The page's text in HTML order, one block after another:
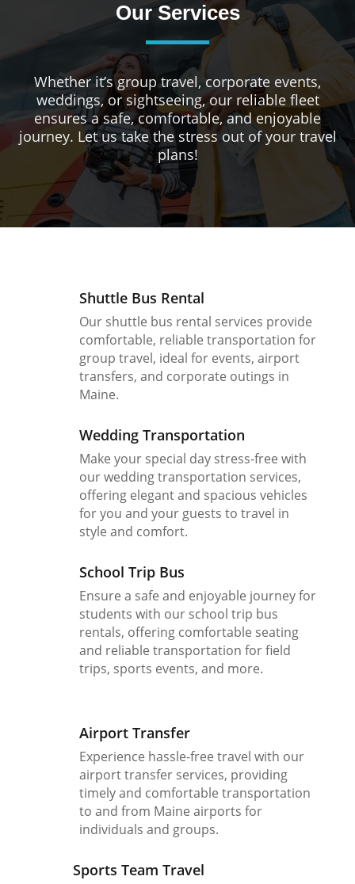
Our Services
Whether it’s group travel, corporate events,
weddings, or sightseeing, our reliable fleet
ensures a safe, comfortable, and enjoyable
journey. Let us take the stress out of your travel
plans!
Shuttle Bus Rental
Our shuttle bus rental services provide
comfortable, reliable transportation for
group travel, ideal for events, airport
transfers, and corporate outings in
Maine.
Wedding Transportation
Make your special day stress-free with
our wedding transportation services,
offering elegant and spacious vehicles
for you and your guests to travel in
style and comfort.
School Trip Bus
Ensure a safe and enjoyable journey for
students with our school trip bus
rentals, offering comfortable seating
and reliable transportation for field
trips, sports events, and more.
Airport Transfer
Experience hassle-free travel with our
airport transfer services, providing
timely and comfortable transportation
to and from Maine airports for
individuals and groups.
Sports Team Travel